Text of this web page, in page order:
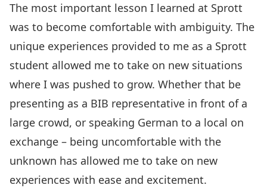
The most important lesson I learned at Sprott
was to become comfortable with ambiguity. The
unique experiences provided to me as a Sprott
student allowed me to take on new situations
where I was pushed to grow. Whether that be
presenting as a BIB representative in front of a
large crowd, or speaking German to a local on
exchange – being uncomfortable with the
unknown has allowed me to take on new
experiences with ease and excitement.